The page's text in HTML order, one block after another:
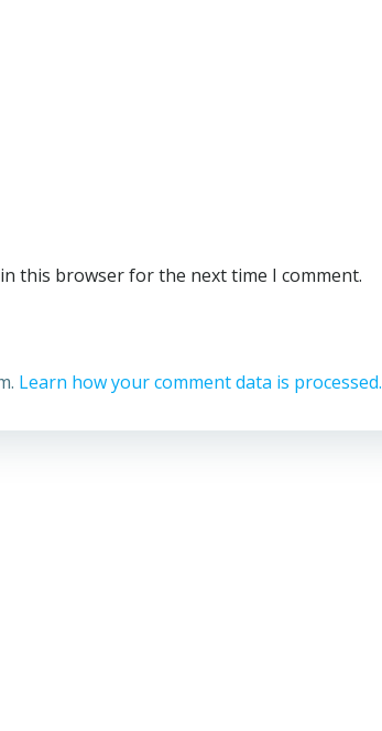
this browser for the next time I comment.
Learn how your comment data is processed.